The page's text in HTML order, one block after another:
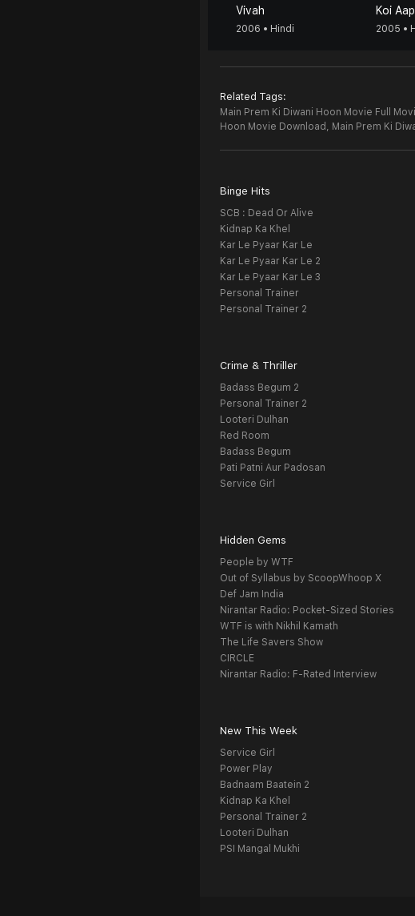
Vivah
2006 • Hindi
Koi
2005 •
Related Tags:
Main Prem Ki Diwani Hoon Movie Full
Hoon Movie Download, Main Prem Ki
Binge Hits
SCB : Dead Or Alive
Kidnap Ka Khel
Kar Le Pyaar Kar Le
Kar Le Pyaar Kar Le 2
Kar Le Pyaar Kar Le 3
Personal Trainer
Personal Trainer 2
Crime & Thriller
Badass Begum 2
Personal Trainer 2
Looteri Dulhan
Red Room
Badass Begum
Pati Patni Aur Padosan
Service Girl
Hidden Gems
People by WTF
Out of Syllabus by ScoopWhoop X
Def Jam India
Nirantar Radio: Pocket-Sized Stories
WTF is with Nikhil Kamath
The Life Savers Show
CIRCLE
Nirantar Radio: F-Rated Interview
New This Week
Service Girl
Power Play
Badnaam Baatein 2
Kidnap Ka Khel
Personal Trainer 2
Looteri Dulhan
PSI Mangal Mukhi